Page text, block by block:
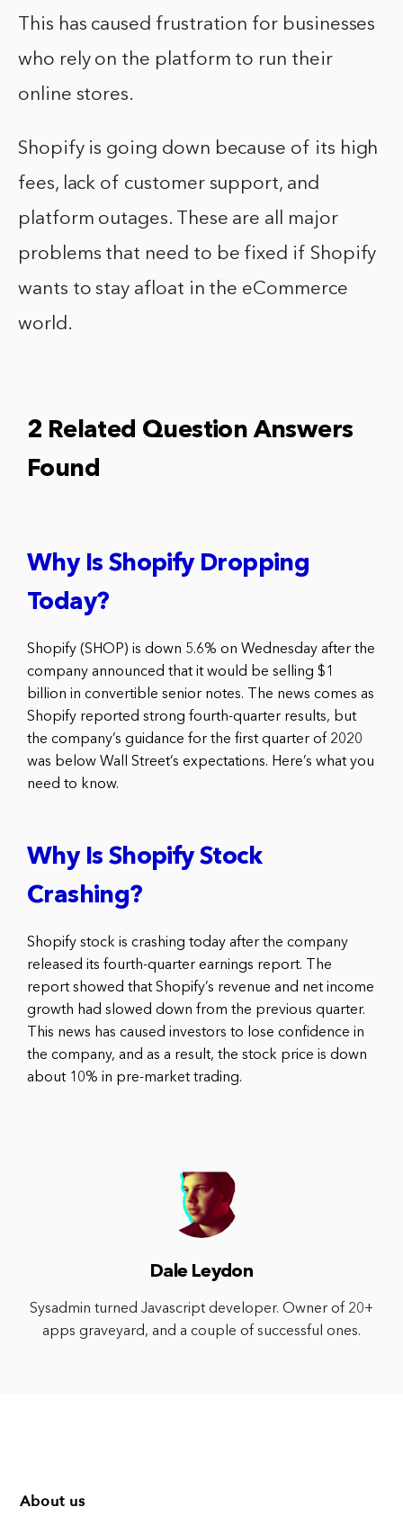
This has caused frustration for businesses
who rely on the platform to run their
online stores.
Shopify is going down because of its high
fees, lack of customer support, and
platform outages. These are all major
problems that need to be fixed if Shopify
wants to stay afloat in the eCommerce
world.
2 Related Question Answers
Found
Why Is Shopify Dropping
Today?
Shopify (SHOP) is down 5.6% on Wednesday after the
company announced that it would be selling $1
billion in convertible senior notes. The news comes as
Shopify reported strong fourth-quarter results, but
the company’s guidance for the first quarter of 2020
was below Wall Street’s expectations. Here’s what you
need to know.
Why Is Shopify Stock
Crashing?
Shopify stock is crashing today after the company
released its fourth-quarter earnings report. The
report showed that Shopify’s revenue and net income
growth had slowed down from the previous quarter.
This news has caused investors to lose confidence in
the company, and as a result, the stock price is down
about 10% in pre-market trading.
Dale Leydon
Sysadmin turned Javascript developer. Owner of 20+
apps graveyard, and a couple of successful ones.
About us